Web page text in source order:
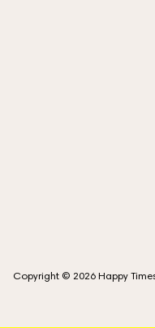
Copyright © 2026 Happy